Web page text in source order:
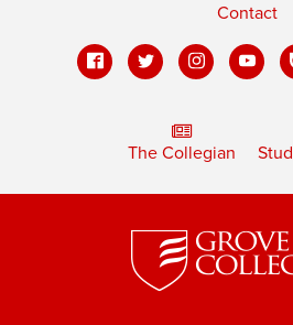
Contact
The Collegian